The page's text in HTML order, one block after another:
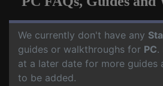
We currently don't have any
guides or walkthroughs for PC.
at a later date for more guides
to be added.